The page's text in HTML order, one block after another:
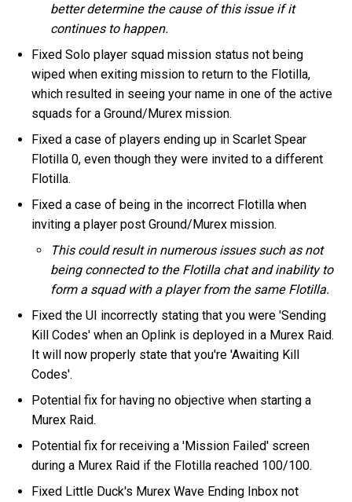
better determine the cause of this issue if it
continues to happen.
Fixed Solo player squad mission status not being
wiped when exiting mission to return to the Flotilla,
which resulted in seeing your name in one of the active
squads for a Ground/Murex mission.
Fixed a case of players ending up in Scarlet Spear
Flotilla 0, even though they were invited to a different
Flotilla.
Fixed a case of being in the incorrect Flotilla when
inviting a player post Ground/Murex mission.
This could result in numerous issues such as not
being connected to the Flotilla chat and inability to
form a squad with a player from the same Flotilla.
Fixed the UI incorrectly stating that you were 'Sending
Kill Codes' when an Oplink is deployed in a Murex Raid.
It will now properly state that you're 'Awaiting Kill
Codes'.
Potential fix for having no objective when starting a
Murex Raid.
Potential fix for receiving a 'Mission Failed' screen
during a Murex Raid if the Flotilla reached 100/100.
Fixed Little Duck's Murex Wave Ending Inbox not